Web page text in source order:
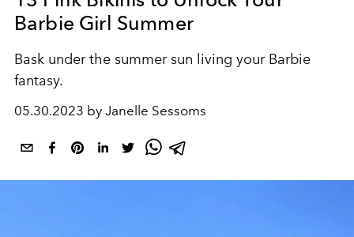
Barbie Girl Summer
Bask under the summer sun living your Barbie
fantasy.
05.30.2023 by Janelle Sessoms